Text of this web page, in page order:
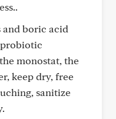
boric acid
probiotic
monostat, the
keep dry, free
sanitize